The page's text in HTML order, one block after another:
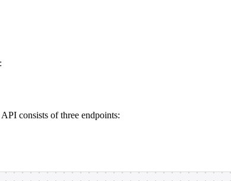
consists of three endpoints: